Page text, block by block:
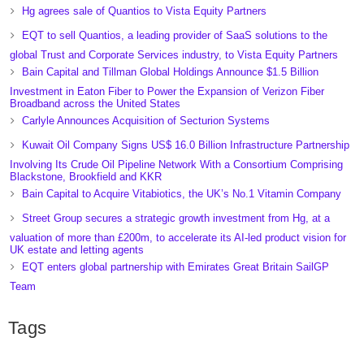
Hg agrees sale of Quantios to Vista Equity Partners
EQT to sell Quantios, a leading provider of SaaS solutions to the
global Trust and Corporate Services industry, to Vista Equity Partners
Bain Capital and Tillman Global Holdings Announce $1.5 Billion
Investment in Eaton Fiber to Power the Expansion of Verizon Fiber
Broadband across the United States
Carlyle Announces Acquisition of Secturion Systems
Kuwait Oil Company Signs US$ 16.0 Billion Infrastructure Partnership
Involving Its Crude Oil Pipeline Network With a Consortium Comprising
Blackstone, Brookfield and KKR
Bain Capital to Acquire Vitabiotics, the UK’s No.1 Vitamin Company
Street Group secures a strategic growth investment from Hg, at a
valuation of more than £200m, to accelerate its AI-led product vision for
UK estate and letting agents
EQT enters global partnership with Emirates Great Britain SailGP
Team
Tags